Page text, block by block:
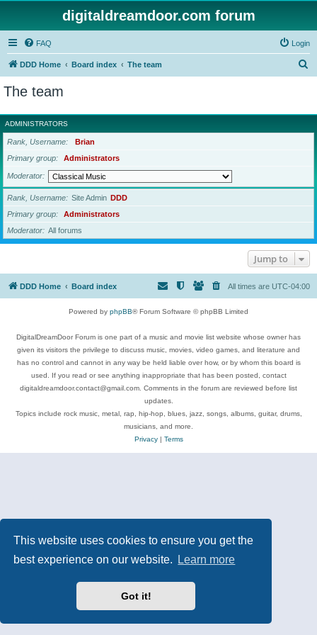
This website uses cookies to ensure you get the
best experience on our website.
Learn more
Got it!
digitaldreamdoor.com forum
FAQ Login
DDD Home Board index The team
r
c
The team
ADMINISTRATORS
Rank, Username
Brian
Primary group
Administrators
Moderator
Rank, Username Site Admin DDD
Primary group
Administrators
Moderator
All forums
Jump to
DDD Home Board index All times are UTC-04:00
Powered by phpBB® Forum Software © phpBB Limited
DigitalDreamDoor Forum is one part of a music and movie list website whose owner has
given its visitors the privilege to discuss music, movies, video games, and literature and
has no control and cannot in any way be held liable over how, or by whom this board is
used. If you read or see anything inappropriate that has been posted, contact
digitaldreamdoor.contact@gmail.com. Comments in the forum are reviewed before list
updates.
Topics include rock music, metal, rap, hip-hop, blues, jazz, songs, albums, guitar, drums,
musicians, and more.
Privacy| Terms